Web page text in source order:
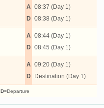
A
D
08:37 (Day 1)
08:38 (Day 1)
A
D
08:44 (Day 1)
08:45 (Day 1)
A
D
09:20 (Day 1)
Destination (Day 1)
D=Departure